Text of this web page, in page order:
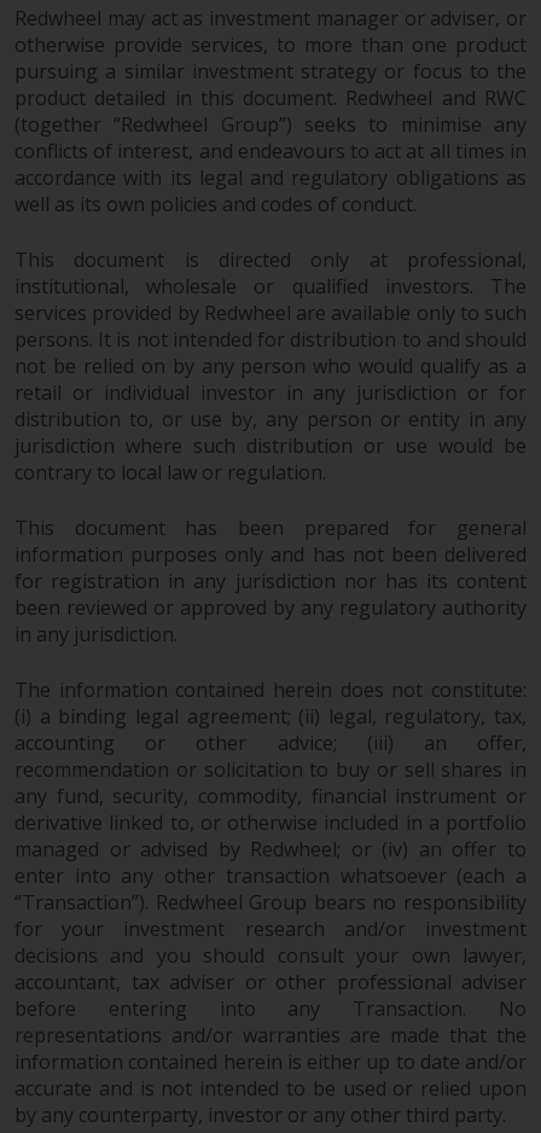
subject to change without notice
and no guarantee is made as to
its accuracy, completeness or
fitness for a particular purpose.
Redwheel has expressed its own
views and opinions on this
website, and these may change
without notice. Redwheel is under
no obligation to update
information and readers should
not rely solely on the information
contained on this website in
making an investment decision.
Liability
Whilst Redwheel seeks to ensure
website is accurate and complete
at the date of publication,
Redwheel does not warrant the
adequacy, accuracy or
and does not accept any liability
arising from reliance on any
inaccuracy, omission in, or the
use of or reliance on the
information on this website.
Data Protection and Privacy
To the extent any information
you provide or which we obtain
from this website constitutes
personal data, you consent to its
processing by Redwheel and its
agents and other third parties. All
such companies are required to
maintain the confidentiality of
Redwheel may act as investment manager or adviser, or
otherwise provide services, to more than one product
pursuing a similar investment strategy or focus to the
product detailed in this document. Redwheel and RWC
(together “Redwheel Group”) seeks to minimise any
conflicts of interest, and endeavours to act at all times in
accordance with its legal and regulatory obligations as
well as its own policies and codes of conduct.
This document is directed only at professional,
institutional, wholesale or qualified investors. The
services provided by Redwheel are available only to such
persons. It is not intended for distribution to and should
not be relied on by any person who would qualify as a
retail or individual investor in any jurisdiction or for
distribution to, or use by, any person or entity in any
jurisdiction where such distribution or use would be
contrary to local law or regulation.
This document has been prepared for general
information purposes only and has not been delivered
for registration in any jurisdiction nor has its content
been reviewed or approved by any regulatory authority
in any jurisdiction.
The information contained herein does not constitute:
(i) a binding legal agreement; (ii) legal, regulatory, tax,
accounting or other advice; (iii) an offer,
recommendation or solicitation to buy or sell shares in
any fund, security, commodity, financial instrument or
derivative linked to, or otherwise included in a portfolio
managed or advised by Redwheel; or (iv) an offer to
enter into any other transaction whatsoever (each a
“Transaction”). Redwheel Group bears no responsibility
for your investment research and/or investment
decisions and you should consult your own lawyer,
accountant, tax adviser or other professional adviser
before entering into any Transaction. No
representations and/or warranties are made that the
information contained herein is either up to date and/or
accurate and is not intended to be used or relied upon
by any counterparty, investor or any other third party.